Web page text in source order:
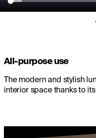
All-purpose use
The modern and stylish
interior space thanks to